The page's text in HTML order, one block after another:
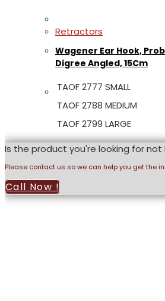
Retractors
Wagener Ear Hook,
Digree Angled, 15Cm
TAOF 2777 SMALL
TAOF 2788 MEDIUM
TAOF 2799 LARGE
Is the product you're looking for not
Please contact us so we can help you get the
Call Now !